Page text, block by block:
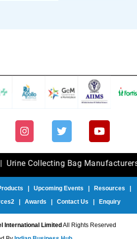
Bag Manufacturers|
Upcoming Events Resources
Awards Contact Us Enquiry
International Limited All Rights Reserved